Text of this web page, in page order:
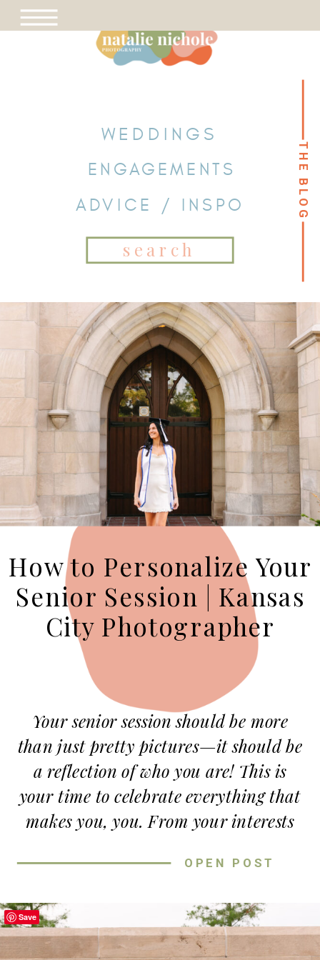
THE BLOG THE BLOG
WEDDINGS
ENGAGEMENTS
ADVICE / INSPO
Search
for:
OPEN POST
Your senior session should be more
than just pretty pictures—it should be
a reflection ofwho you are!This is
your time to celebrate everything that
makes you,you. From your interests
to add a personal touch to your
worry, I’ve got you! Here are some fun
and easy ways to make your
senior
How to Personalize Your
Senior Session | Kansas
City Photographer
Save